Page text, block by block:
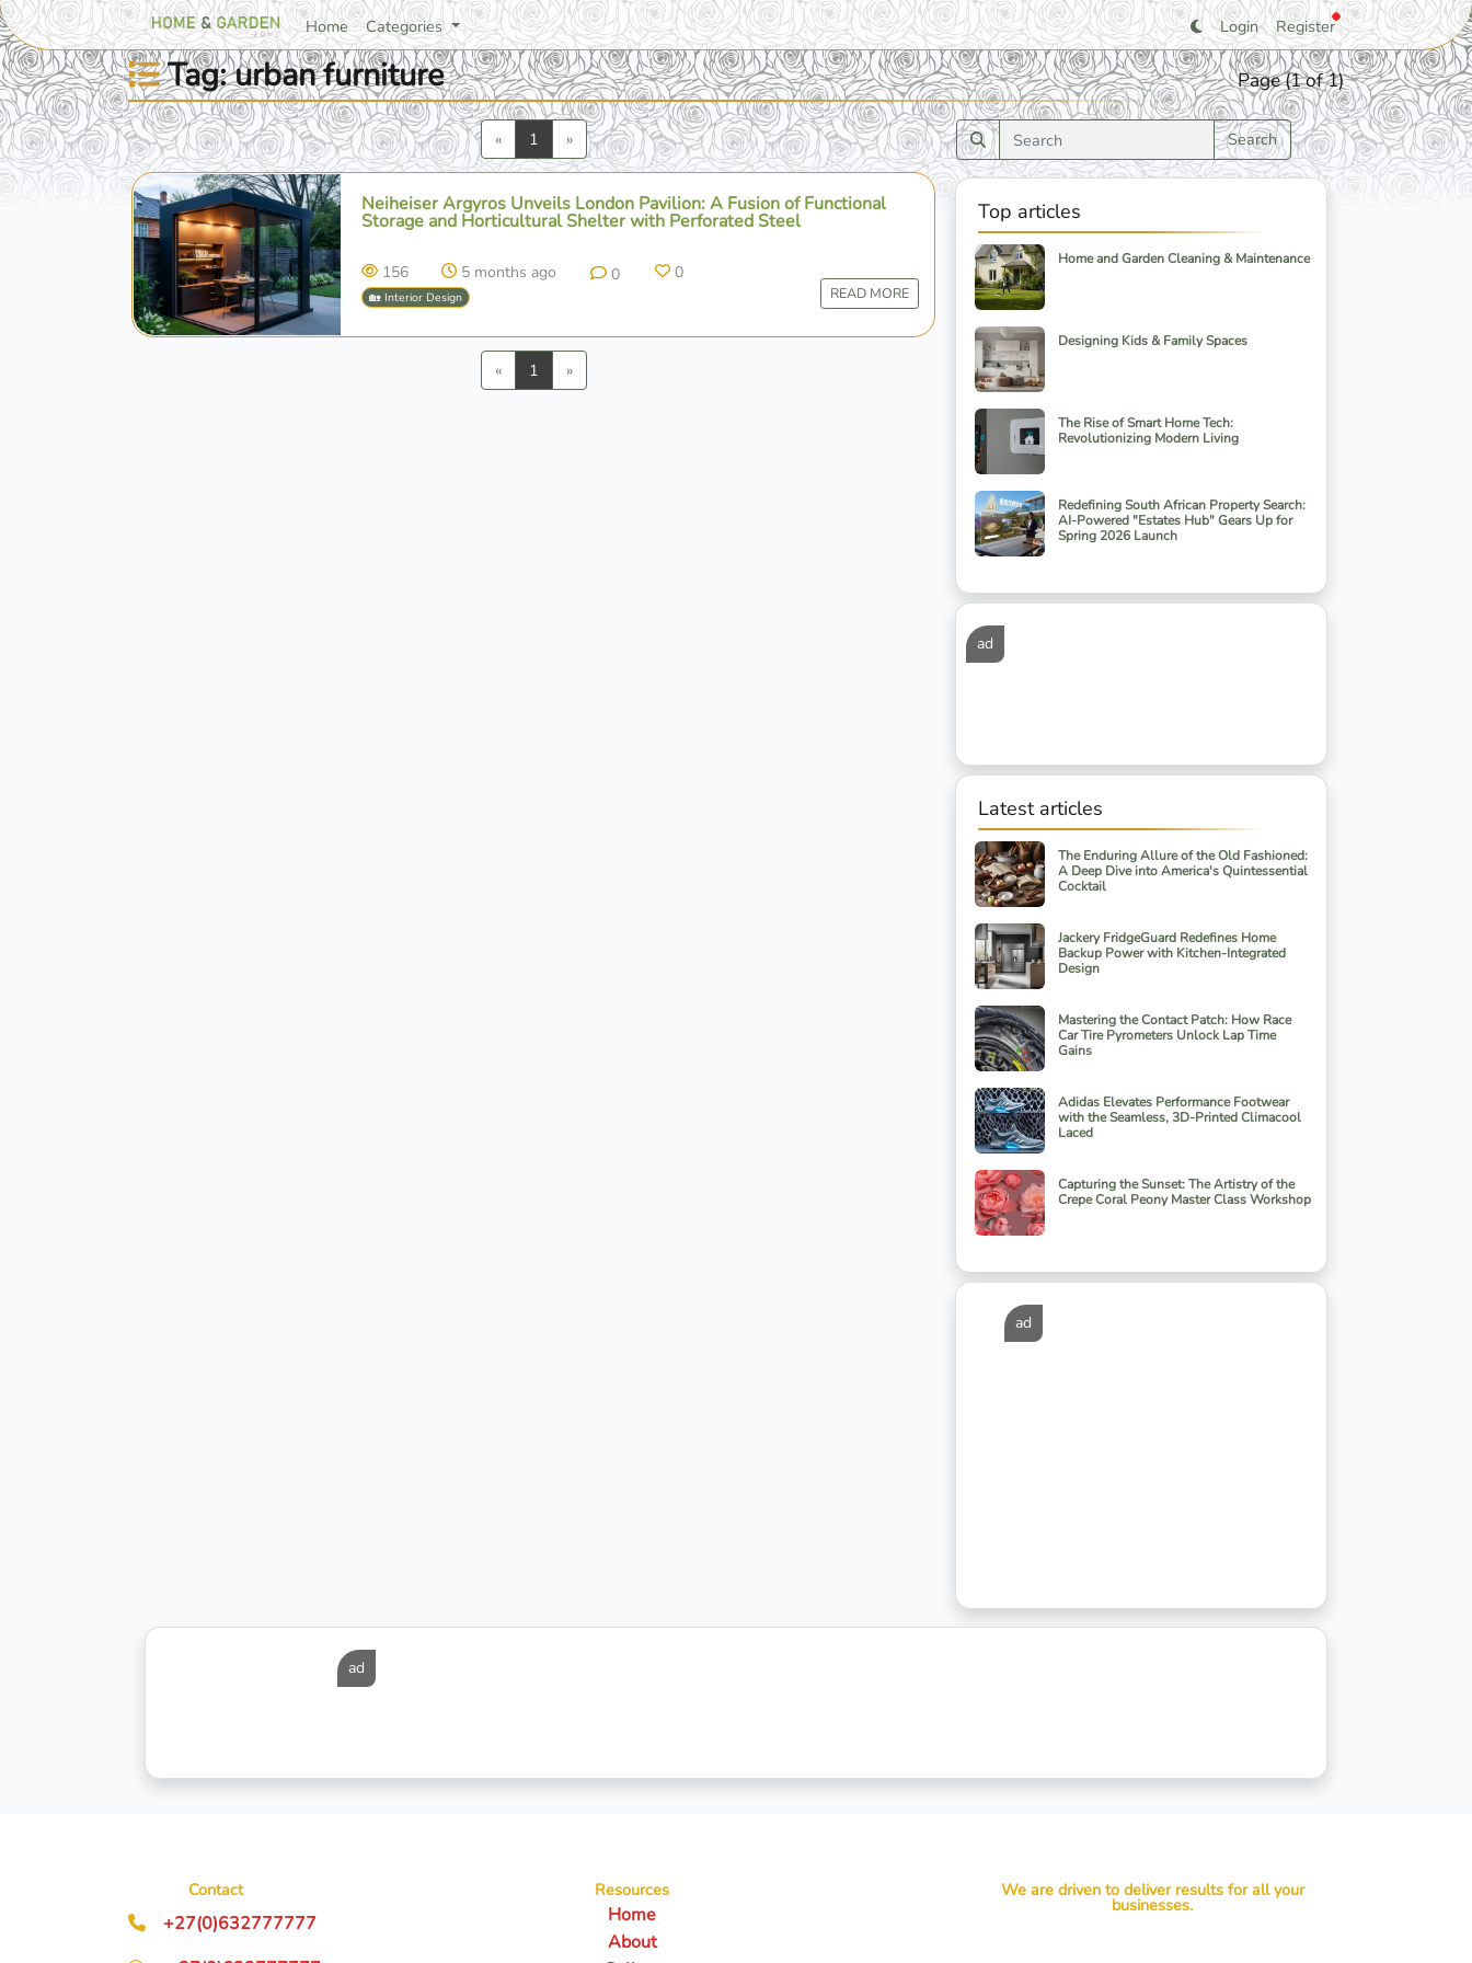
Home Categories Login Register
Tag: urban furniture Page (1 of 1)
«Previous
1 »Next
Neiheiser Argyros Unveils London Pavilion: A Fusion of Functional
Storage and Horticultural Shelter with Perforated Steel
156 5 months ago 0 0
🏡 Interior Design READ MORE
«Previous
1 »Next
Search
Top articles
Home and Garden Cleaning & Maintenance
Designing Kids & Family Spaces
The Rise of Smart Home Tech:
Revolutionizing Modern Living
Redefining South African Property Search:
AI-Powered "Estates Hub" Gears Up for
Spring 2026 Launch
ad
Latest articles
The Enduring Allure of the Old Fashioned:
A Deep Dive into America's Quintessential
Cocktail
Jackery FridgeGuard Redefines Home
Backup Power with Kitchen-Integrated
Design
Mastering the Contact Patch: How Race
Car Tire Pyrometers Unlock Lap Time
Gains
Adidas Elevates Performance Footwear
with the Seamless, 3D-Printed Climacool
Laced
Capturing the Sunset: The Artistry of the
Crepe Coral Peony Master Class Workshop
ad
ad
Contact
+27(0)632777777
Resources
Home
About
We are driven to deliver results for all your
businesses.